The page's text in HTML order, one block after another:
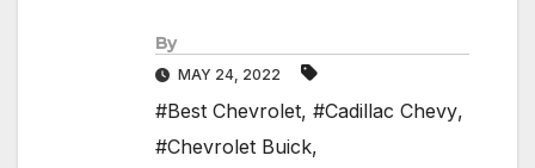
By
MAY 24, 2022
#Best Chevrolet, #Cadillac Chevy,
#Chevrolet Buick,